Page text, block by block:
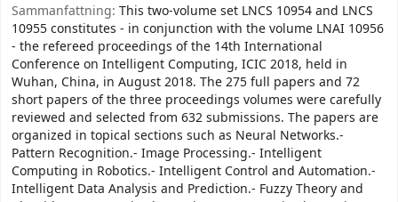
Sammanfattning: This two-volume set LNCS 10954 and LNCS
10955 constitutes - in conjunction with the volume LNAI 10956
- the refereed proceedings of the 14th International
Conference on Intelligent Computing, ICIC 2018, held in
Wuhan, China, in August 2018. The 275 full papers and 72
short papers of the three proceedings volumes were carefully
reviewed and selected from 632 submissions. The papers are
organized in topical sections such as Neural Networks.-
Pattern Recognition.- Image Processing.- Intelligent
Computing in Robotics.- Intelligent Control and Automation.-
Intelligent Data Analysis and Prediction.- Fuzzy Theory and